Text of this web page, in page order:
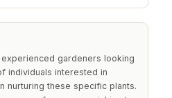
gardeners looking
individuals interested in
nurturing these specific plants.